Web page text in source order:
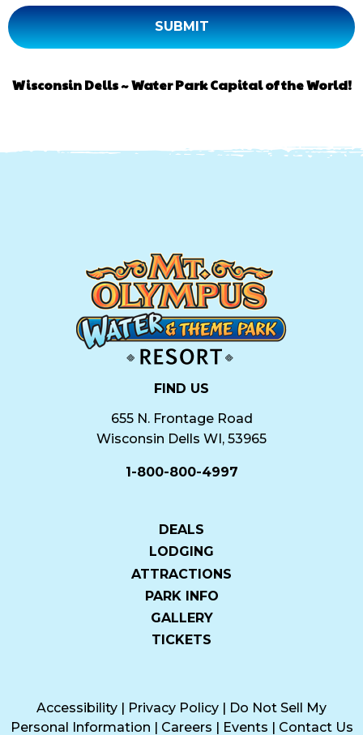
Wisconsin Dells ~ Water Park Capital of the World!
FIND US
655 N. Frontage Road
Wisconsin Dells WI, 53965
1-800-800-4997
DEALS
LODGING
ATTRACTIONS
PARK INFO
GALLERY
TICKETS
Accessibility | Privacy Policy | Do Not Sell My
Personal Information | Careers | Events | Contact Us